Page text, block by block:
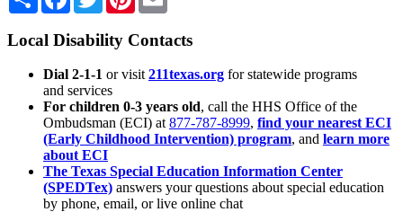
Local Disability Contacts
Dial 2-1-1 or visit 211texas.org for statewide programs
and services
For children 0-3 years old, call the HHS Office of the
Ombudsman (ECI) at 877-787-8999, find your nearest ECI
(Early Childhood Intervention) program, and learn more
about ECI
The Texas Special Education Information Center
(SPEDTex) answers your questions about special education
by phone, email, or live online chat